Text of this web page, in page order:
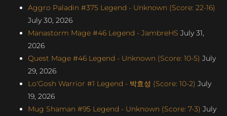
Aggro Paladin #375 Legend - Unknown (Score: 22-16)
July 30, 2026
Manastorm Mage #46 Legend - JambreHS July 31,
2026
Quest Mage #46 Legend - Unknown (Score: 10-5) July
29, 2026
Lo'Gosh Warrior #1 Legend - 박효성 (Score: 10-2) July
19, 2026
Mug Shaman #95 Legend - Unknown (Score: 7-3) July